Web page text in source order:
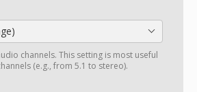
channels. This setting is most useful
(e.g., from 5.1 to stereo).